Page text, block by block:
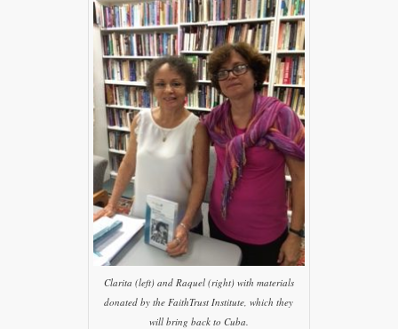
Clarita (left) and Raquel (right) with materials
donated by the FaithTrust Institute, which they
will bring back to Cuba.